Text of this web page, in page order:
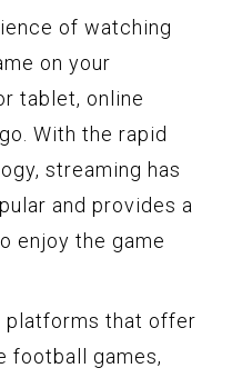
of watching
on your
tablet, online
With the rapid
streaming has
and provides a
enjoy the game
platforms that offer
football games,